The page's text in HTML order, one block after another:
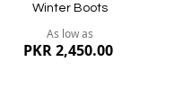
Winter Boots
As low as
PKR 2,450.00